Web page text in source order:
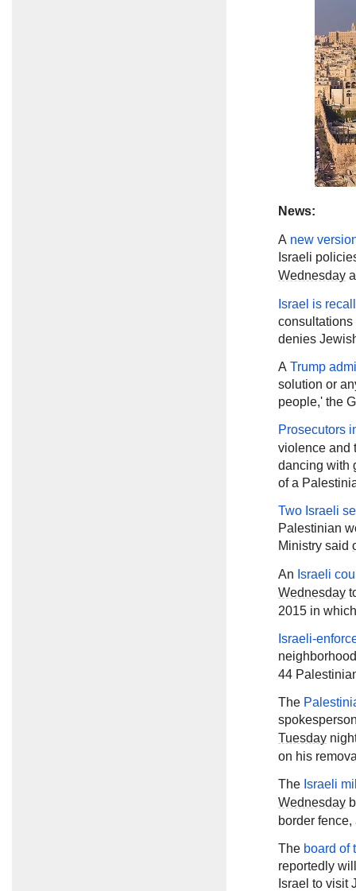
News:
A new
Israeli
Wednesday
Israel is
consultations
denies
A Trump
solution or
people,' the
Prosecutors
violence and
dancing with
of a
Two Israeli
Palestinian
Ministry said
An Israeli
Wednesday
2015 in
Israeli-
44
The
Tuesday
on his
The Israeli
Wednesday
border
The board of
reportedly
Israel to visit